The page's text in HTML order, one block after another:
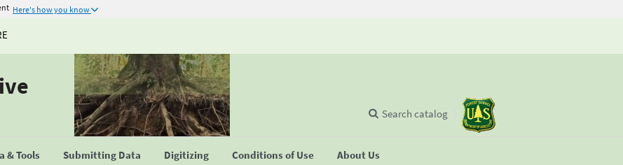
Here's how you know
& Tools Submitting Data Digitizing Conditions of Use About Us
Search catalog